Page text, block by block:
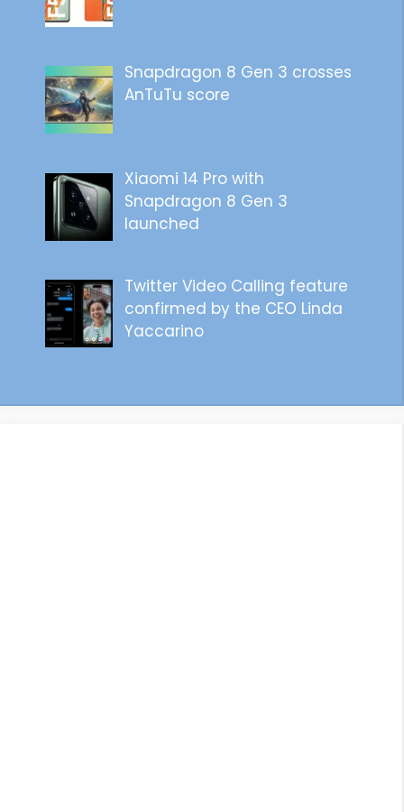
Snapdragon 8 Gen 3 crosses
AnTuTu score
Xiaomi 14 Pro with
Snapdragon 8 Gen 3
launched
Twitter Video Calling feature
confirmed by the CEO Linda
Yaccarino